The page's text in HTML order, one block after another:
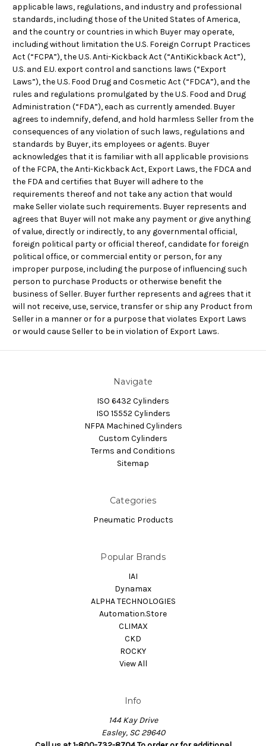
applicable laws, regulations, and industry and professional
standards, including those of the United States of America,
and the country or countries in which Buyer may operate,
including without limitation the U.S. Foreign Corrupt Practices
Act (“FCPA”), the U.S. Anti-Kickback Act (“AntiKickback Act”),
U.S. and E.U. export control and sanctions laws (“Export
Laws”), the U.S. Food Drug and Cosmetic Act (“FDCA”), and the
rules and regulations promulgated by the U.S. Food and Drug
Administration (“FDA”), each as currently amended. Buyer
agrees to indemnify, defend, and hold harmless Seller from the
consequences of any violation of such laws, regulations and
standards by Buyer, its employees or agents. Buyer
acknowledges that it is familiar with all applicable provisions
of the FCPA, the Anti-Kickback Act, Export Laws, the FDCA and
the FDA and certifies that Buyer will adhere to the
requirements thereof and not take any action that would
make Seller violate such requirements. Buyer represents and
agrees that Buyer will not make any payment or give anything
of value, directly or indirectly, to any governmental official,
foreign political party or official thereof, candidate for foreign
political office, or commercial entity or person, for any
improper purpose, including the purpose of influencing such
person to purchase Products or otherwise benefit the
business of Seller. Buyer further represents and agrees that it
will not receive, use, service, transfer or ship any Product from
Seller in a manner or for a purpose that violates Export Laws
or would cause Seller to be in violation of Export Laws.
Navigate
ISO 6432 Cylinders
ISO 15552 Cylinders
NFPA Machined Cylinders
Custom Cylinders
Terms and Conditions
Sitemap
Categories
Pneumatic Products
Popular Brands
IAI
Dynamax
ALPHA TECHNOLOGIES
Automation.Store
CLIMAX
CKD
ROCKY
View All
Info
144 Kay Drive
Easley, SC 29640